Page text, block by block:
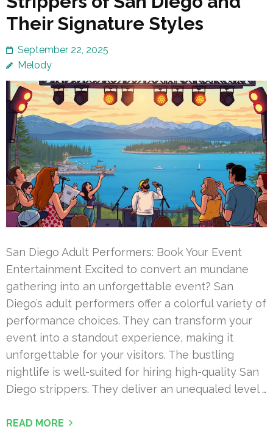
Their Signature Styles
September 22, 2025
Melody
San Diego Adult Performers: Book Your Event
Entertainment Excited to convert an mundane
gathering into an unforgettable event? San
Diego’s adult performers offer a colorful variety of
performance choices. They can transform your
event into a standout experience, making it
unforgettable for your visitors. The bustling
nightlife is well-suited for hiring high-quality San
Diego strippers. They deliver an unequaled level …
READ MORE